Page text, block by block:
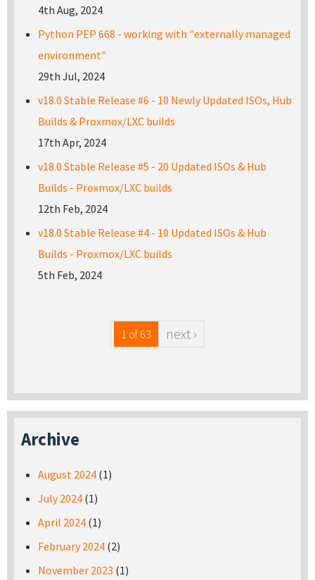
4th Aug, 2024
Python PEP 668 - working with "externally managed
environment"
29th Jul, 2024
v18.0 Stable Release #6 - 10 Newly Updated ISOs, Hub
Builds & Proxmox/LXC builds
17th Apr, 2024
v18.0 Stable Release #5 - 20 Updated ISOs & Hub
Builds - Proxmox/LXC builds
12th Feb, 2024
v18.0 Stable Release #4 - 10 Updated ISOs & Hub
Builds - Proxmox/LXC builds
5th Feb, 2024
1 of 63 next ›
Archive
August 2024 (1)
July 2024 (1)
April 2024 (1)
February 2024 (2)
November 2023 (1)